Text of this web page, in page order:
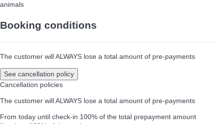
animals
Booking conditions
The customer will ALWAYS lose a total amount of pre-payments
See cancellation policy
Cancellation policies
The customer will ALWAYS lose a total amount of pre-payments
From today until check-in 100% of the total prepayment amount